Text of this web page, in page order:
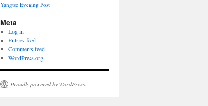
Yangtse Evening Post
Meta
Log in
Entries feed
Comments feed
WordPress.org
Proudly powered by WordPress.